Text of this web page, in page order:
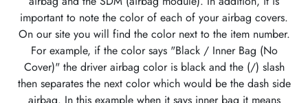
important to note the color of each of your airbag covers.
On our site you will find the color next to the item number.
For example, if the color says "Black / Inner Bag (No
Cover)" the driver airbag color is black and the (/) slash
then separates the next color which would be the dash side
airbag. In this example when it says inner bag it means